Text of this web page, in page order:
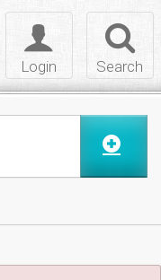
Search
Toggle
login
Login